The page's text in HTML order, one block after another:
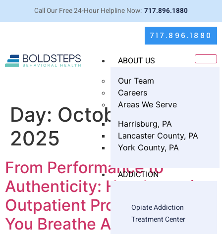
Call Our Free 24-Hour Helpline Now: 717.896.1880
717.896.1880
ABOUT US
Our Team
Careers
Areas We Serve
Harrisburg, PA
Lancaster County, PA
York County, PA
ADDICTION
Opiate Addiction
Treatment Center
Day: October 15,
2025
From Performance to
Authenticity: How Intensive
Outpatient Program Helps
You Breathe Again